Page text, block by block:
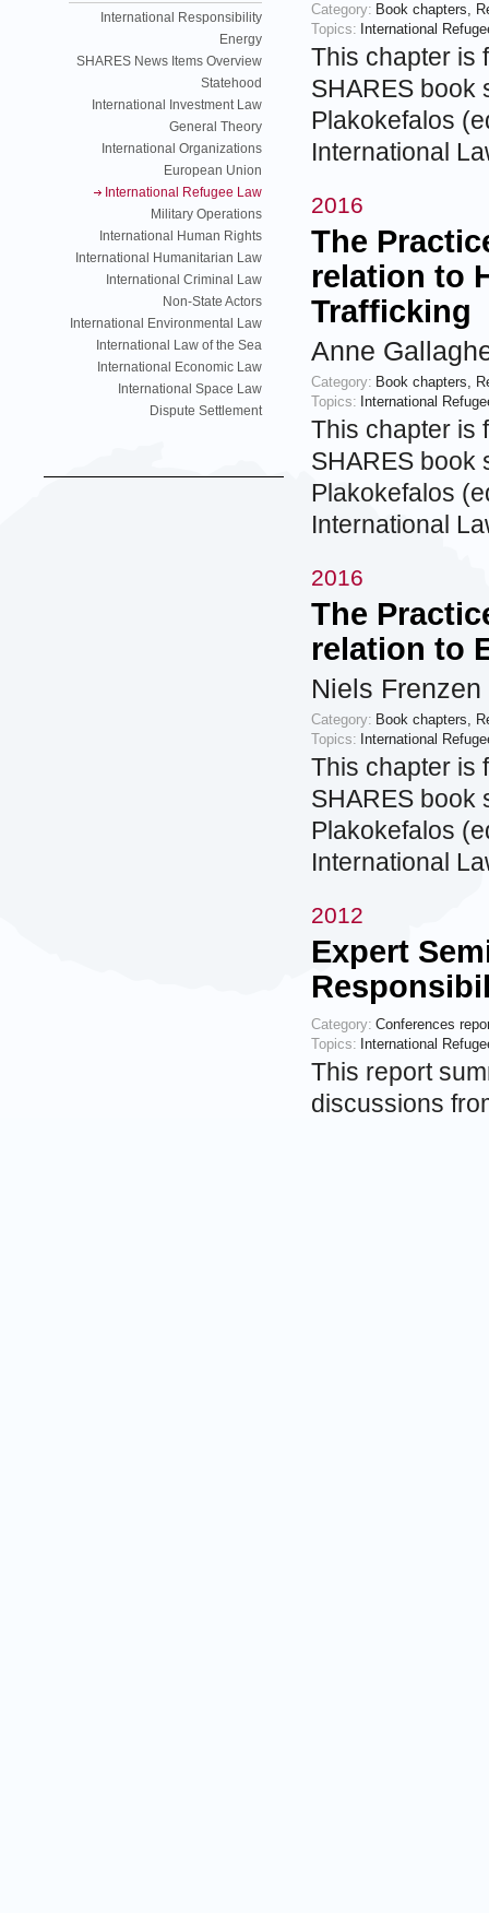
International Responsibility
Energy
SHARES News Items Overview
Statehood
International Investment Law
General Theory
International Organizations
European Union
International Refugee Law
Military Operations
International Human Rights
International Humanitarian Law
International Criminal Law
Non-State Actors
International Environmental Law
International Law of the Sea
International Economic Law
International Space Law
Dispute Settlement
Category: Book chapters,
Topics: International
This chapter is
SHARES book
Plakokefalos
International
2016
The
relation to
Trafficking
Anne
Category: Book chapters,
Topics: International
This chapter is
SHARES book
Plakokefalos
International
2016
The
relation to
Niels Frenzen
Category: Book chapters,
Topics: International
This chapter is
SHARES book
Plakokefalos
International
2012
Expert
Category: Conferences
Topics: International
This report
discussions